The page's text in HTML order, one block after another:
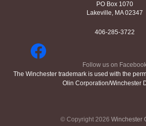
PO Box 1070
Lakeville, MA 02347
406-285-3722
Follow us on
The Winchester trademark is used with the
Olin Corporation/Winchester
© Copyright 2026 Winchester